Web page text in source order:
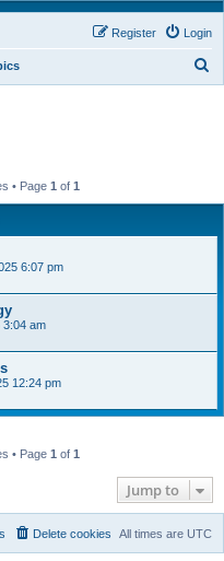
Login
Register
• Page 1 of 1
6:07 pm
3:04 am
12:24 pm
• Page 1 of 1
Jump to
All times are UTC
Delete cookies